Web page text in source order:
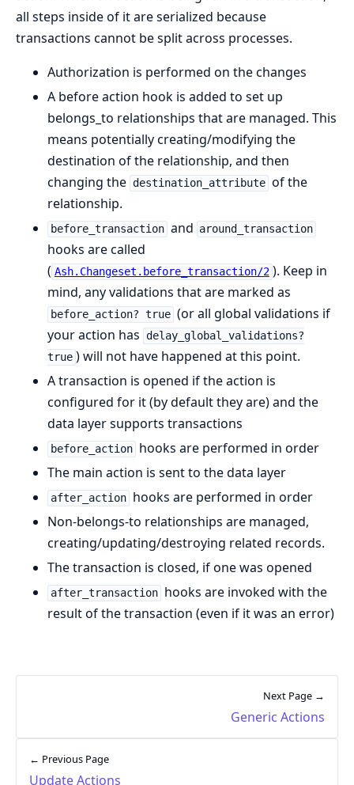
all steps inside of it are serialized because
transactions cannot be split across processes.
Authorization is performed on the changes
A before action hook is added to set up
belongs_to relationships that are managed. This
means potentially creating/modifying the
destination of the relationship, and then
changing the destination_attribute of the
relationship.
before_transaction and around_transaction
hooks are called
( Ash.Changeset.before_transaction/2 ). Keep in
mind, any validations that are marked as
before_action? true (or all global validations if
your action has delay_global_validations?
true ) will not have happened at this point.
A transaction is opened if the action is
configured for it (by default they are) and the
data layer supports transactions
before_action hooks are performed in order
The main action is sent to the data layer
after_action hooks are performed in order
Non-belongs-to relationships are managed,
creating/updating/destroying related records.
The transaction is closed, if one was opened
after_transaction hooks are invoked with the
result of the transaction (even if it was an error)
← Previous Page
Update Actions
Next Page →
Generic Actions